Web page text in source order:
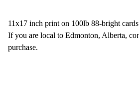
11x17 inch print on 100lb 88-bright
If you are local to Edmonton, Alberta,
purchase.